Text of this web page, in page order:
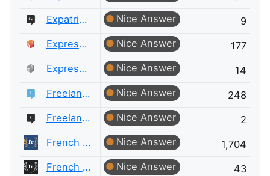
Expatriates Meta
Nice Answer
9
ExpressionEngine® Answers
Nice Answer
177
ExpressionEngine® Answers Meta
Nice Answer
14
Freelancing
Nice Answer
248
Freelancing Meta
Nice Answer
2
French Language
Nice Answer
1,704
French Language Meta
Nice Answer
43